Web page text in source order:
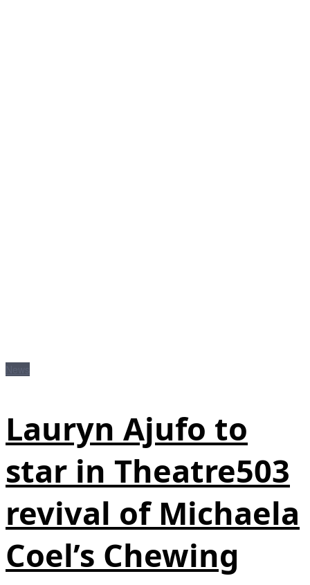
Lauryn Ajufo to
star in Theatre503
revival of Michaela
Coel’s Chewing